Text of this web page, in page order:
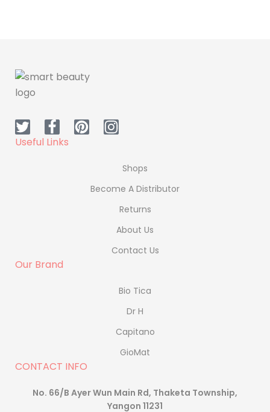
Useful Links
Shops
Become A Distributor
Returns
About Us
Contact Us
Our Brand
Bio Tica
Dr H
Capitano
GioMat
CONTACT INFO
No. 66/B Ayer Wun Main Rd, Thaketa Township,
Yangon 11231